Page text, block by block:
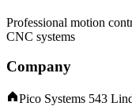
Professional motion
CNC systems
Company
Pico Systems 543